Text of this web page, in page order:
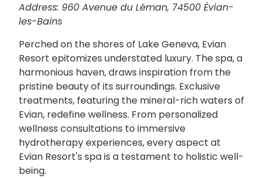
Address: 960 Avenue du Léman, 74500 Évian-
les-Bains
Perched on the shores of Lake Geneva, Evian
Resort epitomizes understated luxury. The spa, a
harmonious haven, draws inspiration from the
pristine beauty of its surroundings. Exclusive
treatments, featuring the mineral-rich waters of
Evian, redefine wellness. From personalized
wellness consultations to immersive
hydrotherapy experiences, every aspect at
Evian Resort's spa is a testament to holistic well-
being.